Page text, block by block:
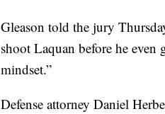
Gleason told the jury
shoot Laquan before he
mindset.”
Defense attorney Daniel